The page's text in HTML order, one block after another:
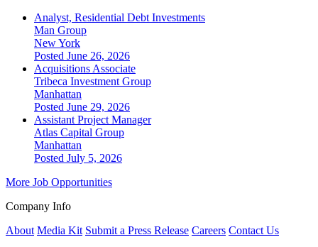
Analyst, Residential Debt Investments
Man Group
New York
Posted June 26, 2026
Acquisitions Associate
Tribeca Investment Group
Manhattan
Posted June 29, 2026
Assistant Project Manager
Atlas Capital Group
Manhattan
Posted July 5, 2026
More Job Opportunities
Company Info
About Media Kit Submit a Press Release Careers Contact Us